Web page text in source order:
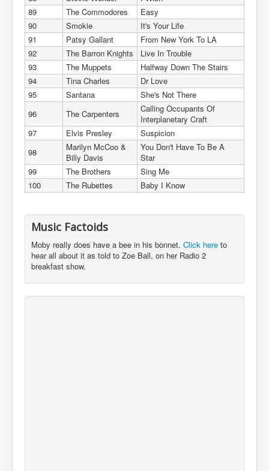
89
The Commodores
Easy
90
Smokie
It's Your Life
91
Patsy Gallant
From New York To LA
92
The Barron Knights
Live In Trouble
93
The Muppets
Halfway Down The Stairs
94
Tina Charles
Dr Love
95
Santana
She's Not There
96
The Carpenters
Calling Occupants Of
Interplanetary Craft
97
Elvis Presley
Suspicion
98
Marilyn McCoo &
Billy Davis
You Don't Have To Be A
Star
99
The Brothers
Sing Me
100
The Rubettes Baby I Know
Music Factoids
Moby really does have a bee in his bonnet. Click here to
hear all about it as told to Zoe Ball, on her Radio 2
breakfast show.